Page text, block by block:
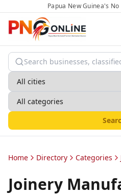
Papua New Guinea's
Home Directory Categories
Joinery